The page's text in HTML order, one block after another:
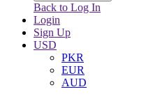
Back to Log In
Login
Sign Up
USD
PKR
EUR
AUD